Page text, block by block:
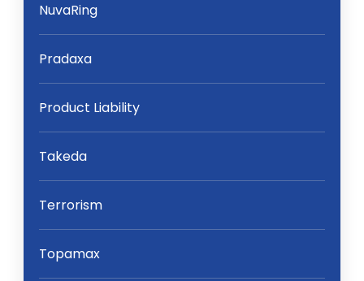
NuvaRing
Pradaxa
Product Liability
Takeda
Terrorism
Topamax